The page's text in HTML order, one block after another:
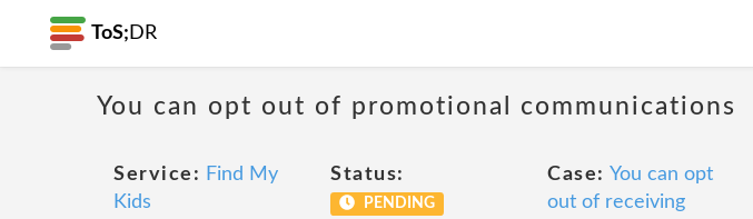
ToS; DR
You can opt out of promotional communications
Service: Find My
Kids
Status:
PENDING
Case: You can opt
out of receiving